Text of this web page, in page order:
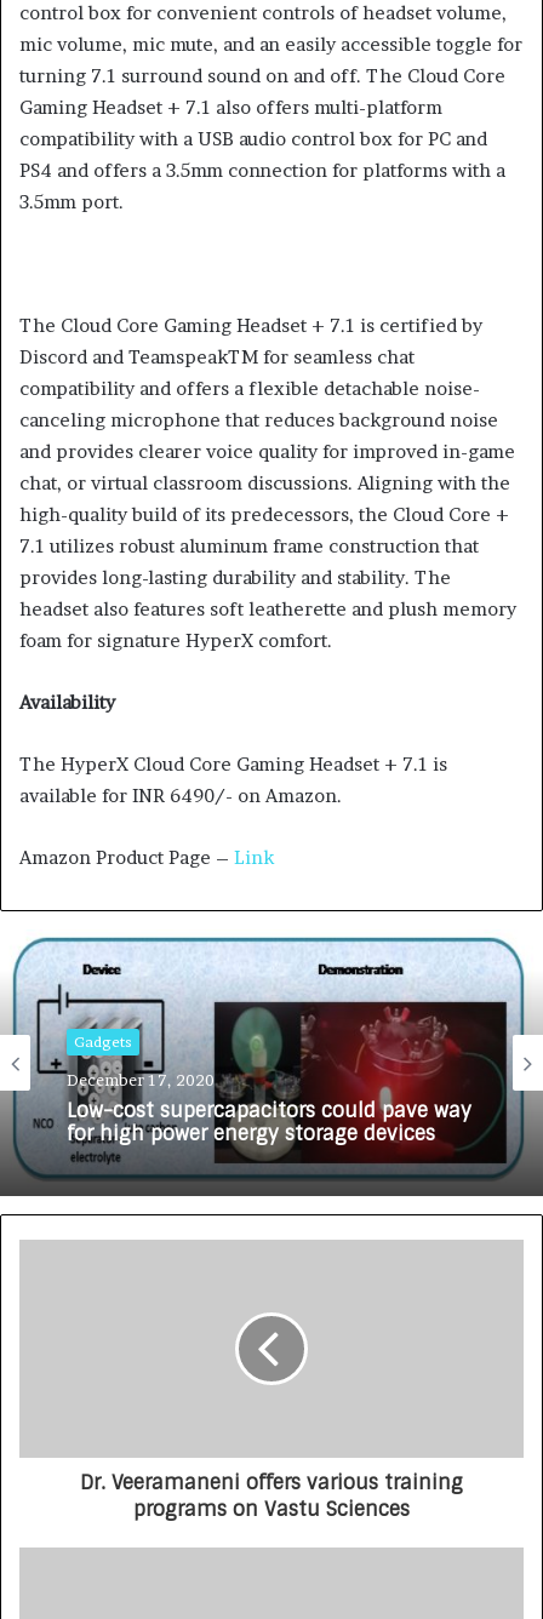
control box for convenient controls of headset volume,
mic volume, mic mute, and an easily accessible toggle for
turning 7.1 surround sound on and off. The Cloud Core
Gaming Headset + 7.1 also offers multi-platform
compatibility with a USB audio control box for PC and
PS4 and offers a 3.5mm connection for platforms with a
3.5mm port.
The Cloud Core Gaming Headset + 7.1 is certified by
Discord and TeamspeakTM for seamless chat
compatibility and offers a flexible detachable noise-
canceling microphone that reduces background noise
and provides clearer voice quality for improved in-game
chat, or virtual classroom discussions. Aligning with the
high-quality build of its predecessors, the Cloud Core +
7.1 utilizes robust aluminum frame construction that
provides long-lasting durability and stability. The
headset also features soft leatherette and plush memory
foam for signature HyperX comfort.
Availability
The HyperX Cloud Core Gaming Headset + 7.1 is
available for INR 6490/- on Amazon.
Amazon Product Page – Link
Gadgets
December 17, 2020
Low-cost supercapacitors could pave way
for high power energy storage devices
Dr. Veeramaneni offers various training
programs on Vastu Sciences